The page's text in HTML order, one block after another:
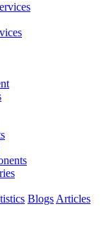
Blogs Articles